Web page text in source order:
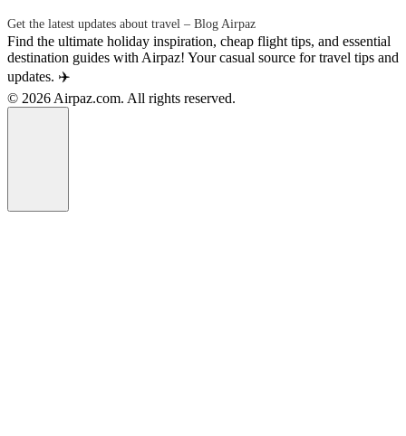
Get the latest updates about travel – Blog Airpaz
Find the ultimate holiday inspiration, cheap flight tips, and essential
destination guides with Airpaz! Your casual source for travel tips and
updates. ✈️
© 2026 Airpaz.com. All rights reserved.